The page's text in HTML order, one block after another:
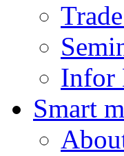
Infor
Smart